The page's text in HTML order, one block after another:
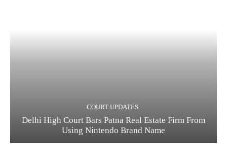
COURT UPDATES
Delhi High Court Bars Patna Real Estate Firm From
Using Nintendo Brand Name